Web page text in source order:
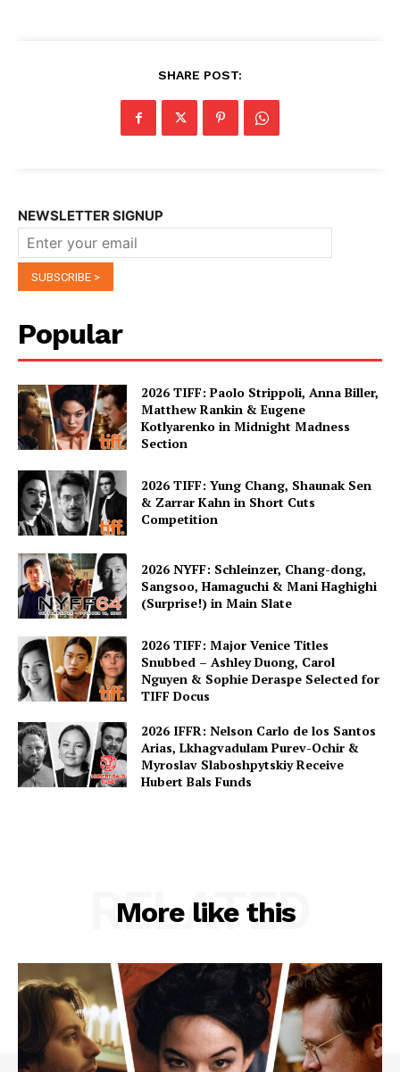
SHARE POST:
NEWSLETTER SIGNUP
Popular
2026 TIFF: Paolo Strippoli, Anna Biller,
Matthew Rankin & Eugene
Kotlyarenko in Midnight Madness
Section
2026 TIFF: Yung Chang, Shaunak Sen
& Zarrar Kahn in Short Cuts
Competition
2026 NYFF: Schleinzer, Chang-dong,
Sangsoo, Hamaguchi & Mani Haghighi
(Surprise!) in Main Slate
2026 TIFF: Major Venice Titles
Snubbed – Ashley Duong, Carol
Nguyen & Sophie Deraspe Selected for
TIFF Docus
2026 IFFR: Nelson Carlo de los Santos
Arias, Lkhagvadulam Purev-Ochir &
Myroslav Slaboshpytskiy Receive
Hubert Bals Funds
More like this
RELATED